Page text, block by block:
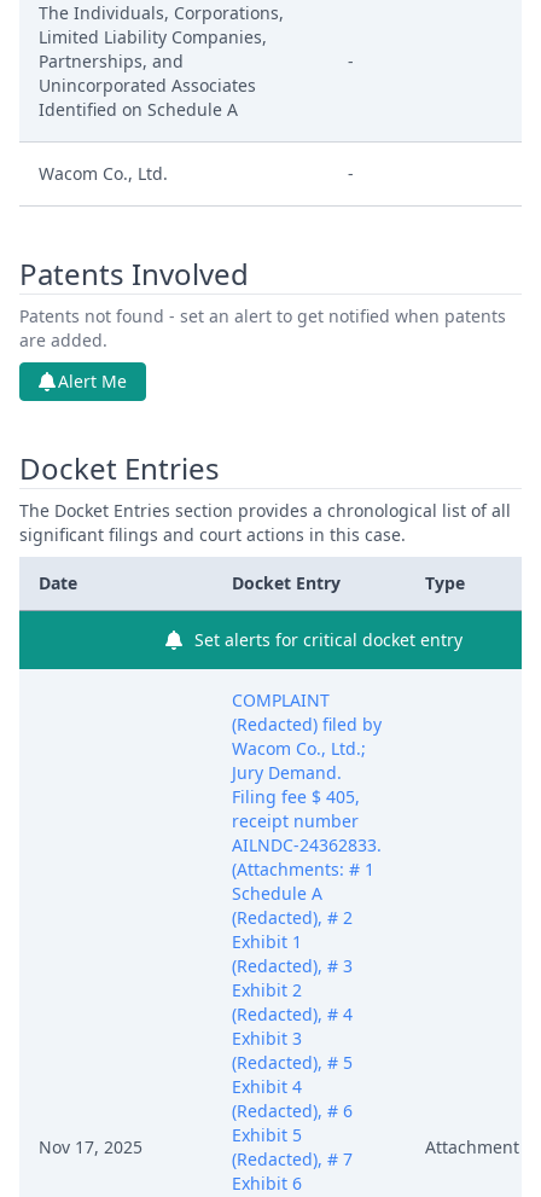
The Individuals, Corporations,
Limited Liability Companies,
Partnerships, and
Unincorporated Associates
Identified on Schedule A
-
Wacom Co., Ltd. -
Patents Involved
Patents not found - set an alert to get notified when patents
are added.
Alert Me
Docket Entries
The Docket Entries section provides a chronological list of all
significant filings and court actions in this case.
Date Docket Entry Type
Set alerts for critical docket entry
Nov 17, 2025
COMPLAINT
(Redacted) filed by
Wacom Co., Ltd.;
Jury Demand.
Filing fee $ 405,
receipt number
AILNDC-24362833.
(Attachments: # 1
Schedule A
(Redacted), # 2
Exhibit 1
(Redacted), # 3
Exhibit 2
(Redacted), # 4
Exhibit 3
(Redacted), # 5
Exhibit 4
(Redacted), # 6
Exhibit 5
(Redacted), # 7
Exhibit 6
Attachment